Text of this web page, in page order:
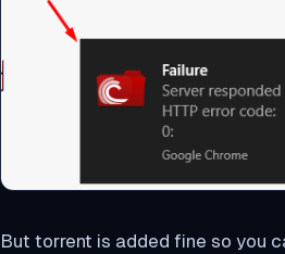
But torrent is added fine so you